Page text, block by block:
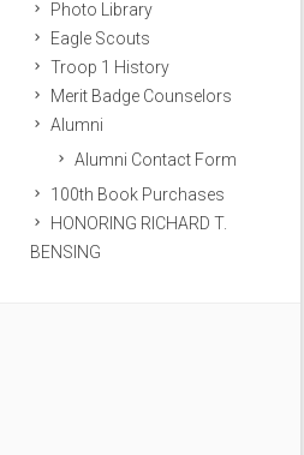
Photo Library
Eagle Scouts
Troop 1 History
Merit Badge Counselors
Alumni
Alumni Contact Form
100th Book Purchases
HONORING RICHARD T.
BENSING